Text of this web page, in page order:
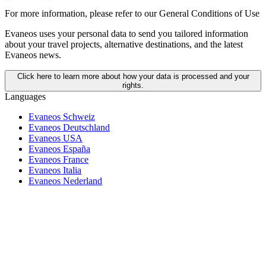
For more information, please refer to our General Conditions of Use
Evaneos uses your personal data to send you tailored information
about your travel projects, alternative destinations, and the latest
Evaneos news.
Click here to learn more about how your data is processed and your
rights.
Languages
Evaneos Schweiz
Evaneos Deutschland
Evaneos USA
Evaneos España
Evaneos France
Evaneos Italia
Evaneos Nederland